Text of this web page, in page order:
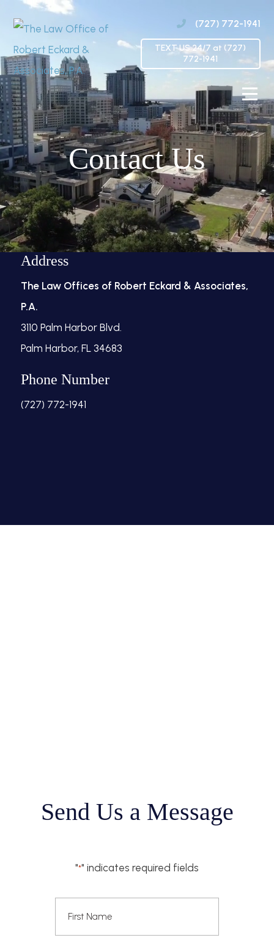
(727) 772-1941
TEXT US 24/7 at (727)
772-1941
Contact Us
Address
The Law Offices of Robert Eckard & Associates,
P.A.
3110 Palm Harbor Blvd.
Palm Harbor, FL 34683
Phone Number
(727) 772-1941
Send Us a Message
"*" indicates required fields